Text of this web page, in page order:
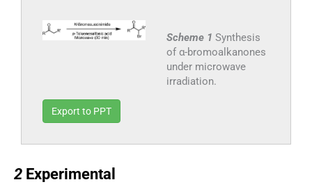
Scheme 1 Synthesis
of α-bromoalkanones
under microwave
irradiation.
Export to PPT
2 Experimental